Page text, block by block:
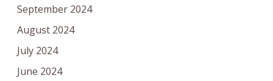
September 2024
August 2024
July 2024
June 2024